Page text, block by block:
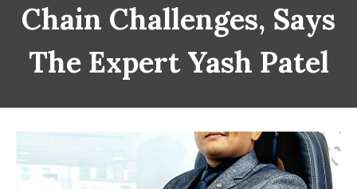
Chain Challenges, Says
The Expert Yash Patel